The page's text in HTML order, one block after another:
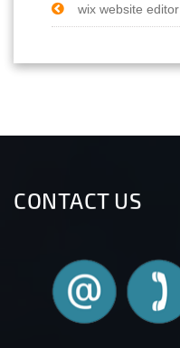
wix website editor
CONTACT US